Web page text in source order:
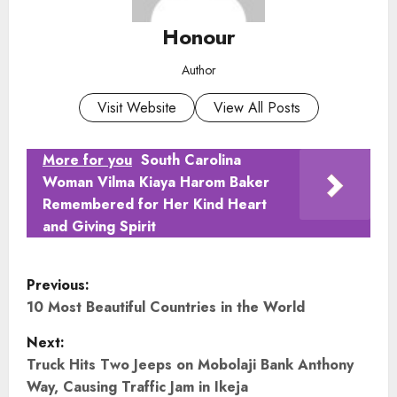
Honour
Author
Visit Website View All Posts
More for you South Carolina
Woman Vilma Kiaya Harom Baker
Remembered for Her Kind Heart
and Giving Spirit
P
o
s
t
Previous:
10 Most Beautiful Countries in the World
Next:
Truck Hits Two Jeeps on Mobolaji Bank Anthony
Way, Causing Traffic Jam in Ikeja